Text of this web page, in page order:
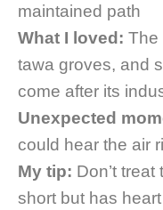
maintained path
What I loved: The
tawa groves, and
come after its
Unexpected
could hear the air
My tip: Don’t treat
short but has heart